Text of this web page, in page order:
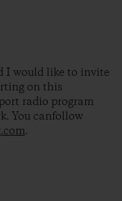
I would like to invite
on this
radio program
You canfollow
.